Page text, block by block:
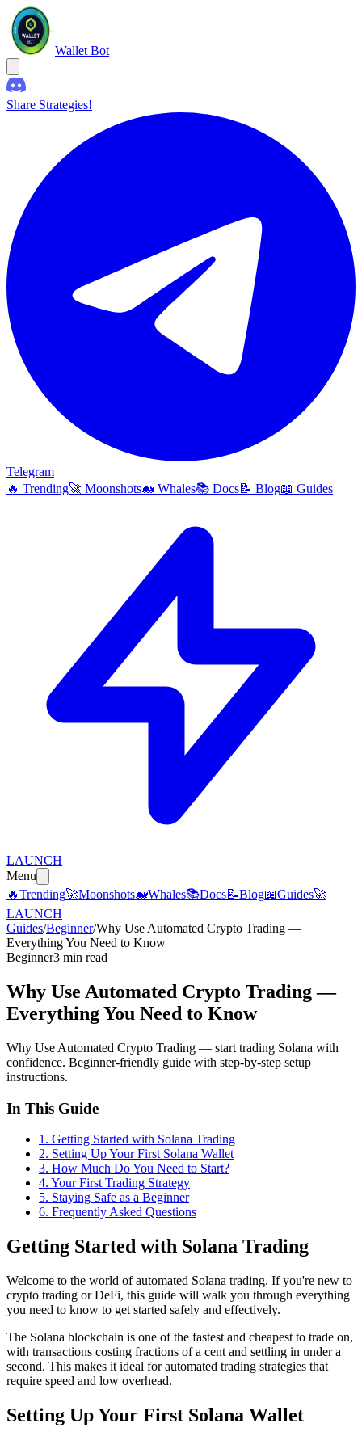
Wallet Bot
Share Strategies!
Telegram
🔥 Trending🚀 Moonshots🐋 Whales📚 Docs📝 Blog📖 Guides
LAUNCH
Menu
🔥Trending🚀Moonshots🐋Whales📚Docs📝Blog📖Guides🚀
LAUNCH
Guides/Beginner/Why Use Automated Crypto Trading —
Everything You Need to Know
Beginner3 min read
Why Use Automated Crypto Trading —
Everything You Need to Know
Why Use Automated Crypto Trading — start trading Solana with
confidence. Beginner-friendly guide with step-by-step setup
instructions.
In This Guide
1 . Getting Started with Solana Trading
2. Setting Up Your First Solana Wallet
3. How Much Do You Need to Start?
4. Your First Trading Strategy
5. Staying Safe as a Beginner
6. Frequently Asked Questions
Getting Started with Solana Trading
Welcome to the world of automated Solana trading. If you're new to
crypto trading or DeFi, this guide will walk you through everything
you need to know to get started safely and effectively.
The Solana blockchain is one of the fastest and cheapest to trade on,
with transactions costing fractions of a cent and settling in under a
second. This makes it ideal for automated trading strategies that
require speed and low overhead.
Setting Up Your First Solana Wallet